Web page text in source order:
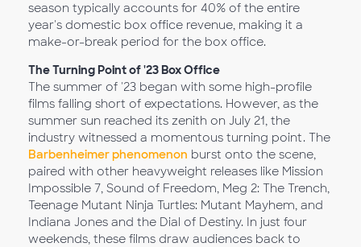
season typically accounts for 40% of the entire
year's domestic box office revenue, making it a
make-or-break period for the box office.
The Turning Point of '23 Box Office
The summer of '23 began with some high-profile
films falling short of expectations. However, as the
summer sun reached its zenith on July 21, the
industry witnessed a momentous turning point. The
Barbenheimer phenomenon burst onto the scene,
paired with other heavyweight releases like Mission
Impossible 7, Sound of Freedom, Meg 2: The Trench,
Teenage Mutant Ninja Turtles: Mutant Mayhem, and
Indiana Jones and the Dial of Destiny. In just four
weekends, these films draw audiences back to